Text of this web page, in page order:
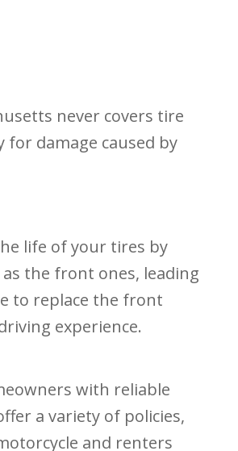
never covers tire
for damage caused by
life of your tires by
the front ones, leading
to replace the front
experience.
with reliable
a variety of policies,
and renters